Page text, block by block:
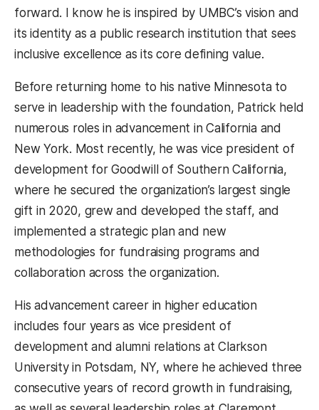
forward. I know he is inspired by UMBC’s vision and
its identity as a public research institution that sees
inclusive excellence as its core defining value.
Before returning home to his native Minnesota to
serve in leadership with the foundation, Patrick held
numerous roles in advancement in California and
New York. Most recently, he was vice president of
development for Goodwill of Southern California,
where he secured the organization’s largest single
gift in 2020, grew and developed the staff, and
implemented a strategic plan and new
methodologies for fundraising programs and
collaboration across the organization.
His advancement career in higher education
includes four years as vice president of
development and alumni relations at Clarkson
University in Potsdam, NY, where he achieved three
consecutive years of record growth in fundraising,